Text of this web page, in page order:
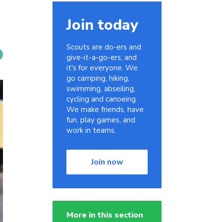
Join today
Scouts are do-ers and
give-it-a-go-ers, and
it's for everyone. We
go camping, hiking,
swimming, abseiling,
cycling and canoeing.
We make friends, have
fun, play games, and
work in teams.
Join now
More in this section